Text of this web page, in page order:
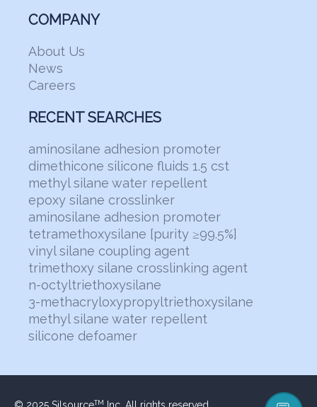
COMPANY
About Us
News
Careers
RECENT SEARCHES
aminosilane adhesion promoter
dimethicone silicone fluids 1.5 cst
methyl silane water repellent
epoxy silane crosslinker
aminosilane adhesion promoter
tetramethoxysilane [purity ≥99.5%]
vinyl silane coupling agent
trimethoxy silane crosslinking agent
n-octyltriethoxysilane
3-methacryloxypropyltriethoxysilane
methyl silane water repellent
silicone defoamer
© 2025 SilsourceTM Inc. All rights reserved.